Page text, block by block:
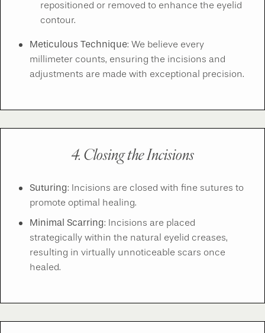
repositioned or removed to enhance the eyelid
contour.
Meticulous Technique: We believe every
millimeter counts, ensuring the incisions and
adjustments are made with exceptional precision.
4. Closing the Incisions
Suturing: Incisions are closed with fine sutures to
promote optimal healing.
Minimal Scarring: Incisions are placed
strategically within the natural eyelid creases,
resulting in virtually unnoticeable scars once
healed.